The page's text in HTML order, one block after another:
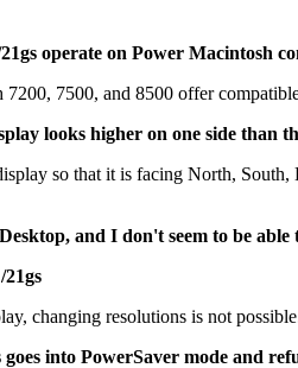
operate on Power Macintosh
7500, and 8500 offer
looks higher on one side than
so that it is facing North, South,
and I don't seem to be able
changing resolutions is not
into PowerSaver mode and